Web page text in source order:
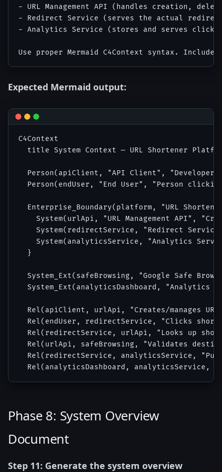
- URL Management API (handles creation,
- Redirect Service (serves the actual
- Analytics Service (stores and serves click
Expected Mermaid output:
C4Context
title System Context — URL Shortener
Person(apiClient, "API Client", "Developer
Person(endUser, "End User", "Person
Enterprise_Boundary(platform, "URL
System(urlApi, "URL Management API",
System(redirectService, "Redirect
System(analyticsService, "Analytics
  }
System_Ext(safeBrowsing, "Google Safe
System_Ext(analyticsDashboard, "Analytics
Rel(apiClient, urlApi, "Creates/manages
Rel(endUser, redirectService, "Clicks
Rel(redirectService, urlApi, "Looks up
Rel(urlApi, safeBrowsing, "Validates
Rel(redirectService, analyticsService,
Phase 8: System Overview
Document
Step 11: Generate the system overview